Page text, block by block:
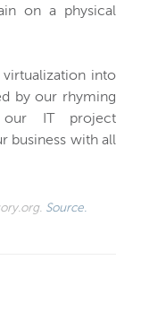
on a physical
into
by our rhyming
IT project
business with all
Source.